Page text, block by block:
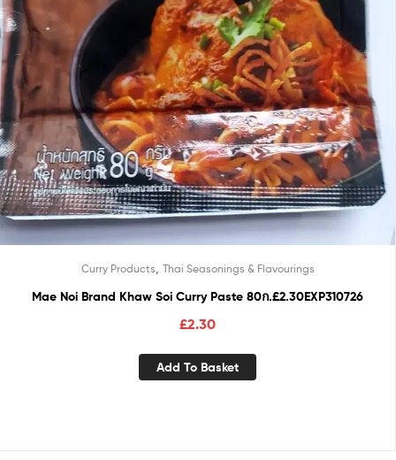
Curry Products, Thai Seasonings & Flavourings
Mae Noi Brand Khaw Soi Curry Paste 80ก.£2.30EXP310726
£2.30
Add To Basket